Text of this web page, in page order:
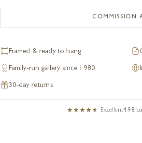
COMMISSION
Framed & ready to hang
Family-run gallery since 1980
30-day returns
Excellent4.98